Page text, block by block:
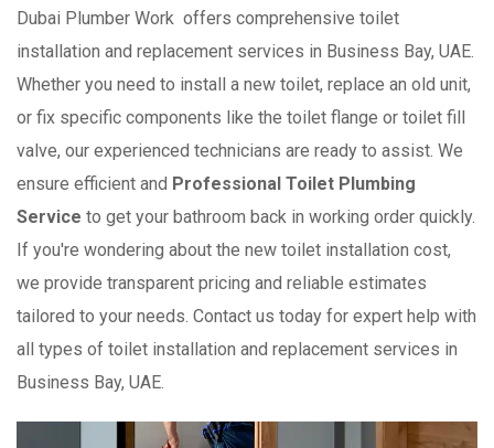
Dubai Plumber Work offers comprehensive toilet
installation and replacement services in Business Bay, UAE.
Whether you need to install a new toilet, replace an old unit,
or fix specific components like the toilet flange or toilet fill
valve, our experienced technicians are ready to assist. We
ensure efficient and Professional Toilet Plumbing
Service to get your bathroom back in working order quickly.
If you're wondering about the new toilet installation cost,
we provide transparent pricing and reliable estimates
tailored to your needs. Contact us today for expert help with
all types of toilet installation and replacement services in
Business Bay, UAE.